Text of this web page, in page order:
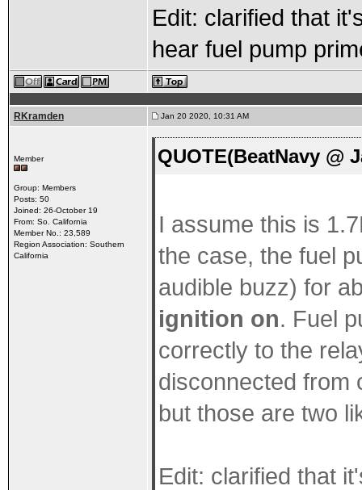
Edit: clarified that
hear fuel pump
RKramden Jan 20 2020, 10:31 AM
Member
Group: Members
Posts: 50
Joined: 26-October 19
From: So. California
Member No.: 23,589
Region Association: Southern
California
QUOTE(BeatNavy @
I assume this is
the case, the fuel
audible buzz) for
ignition on. Fuel
correctly to the
disconnected from
but those are two
Edit: clarified that